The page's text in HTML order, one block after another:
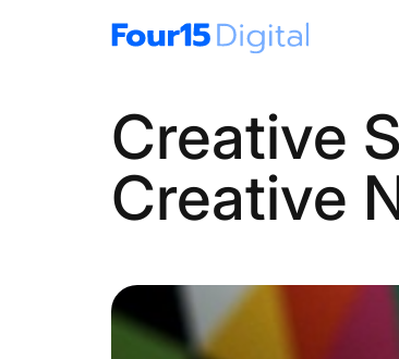
Creative
Creative